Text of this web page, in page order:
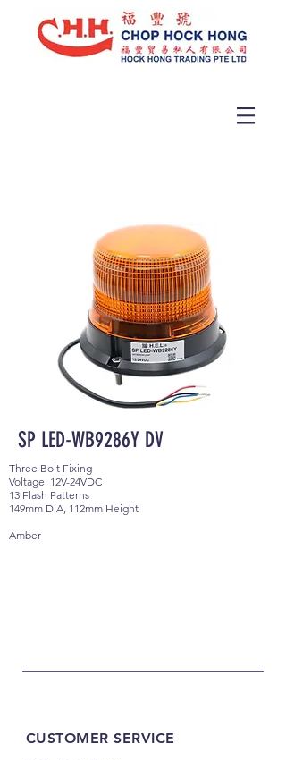
SP LED-WB9286Y DV
Three Bolt Fixing
Voltage: 12V-24VDC
13 Flash Patterns
149mm DIA, 112mm Height
Amber
CUSTOMER SERVICE